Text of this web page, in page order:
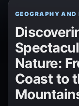
GEOGRAPHY AND
Nature:
Coast to